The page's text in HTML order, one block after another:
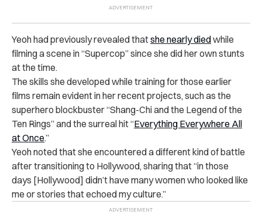
Yeoh had previously revealed thatshe nearly diedwhile
filming a scene in “Supercop” since she did her own stunts
at the time.
The skills she developed while training for those earlier
films remain evident in her recent projects, such as the
superhero blockbuster “Shang-Chi and the Legend of the
Ten Rings” and the surreal hit “Everything Everywhere All
at Once.”
Yeoh noted that she encountered a different kind of battle
after transitioning to Hollywood, sharing that “in those
days [Hollywood] didn’t have many women who looked like
me or stories that echoed my culture.”